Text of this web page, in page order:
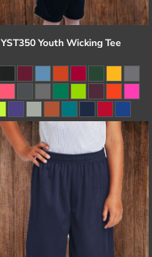
YST350 Youth Wicking Tee